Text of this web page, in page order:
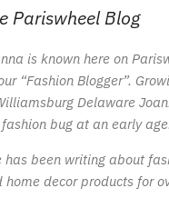
Pariswheel Blog
is known here on
“Fashion Blogger”.
Delaware
bug at an early
has been writing about
home decor products for